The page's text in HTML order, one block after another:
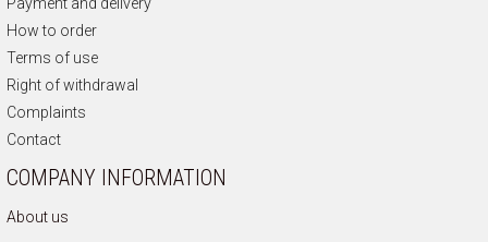
How to order
Terms of use
Right of withdrawal
Complaints
Contact
COMPANY INFORMATION
About us